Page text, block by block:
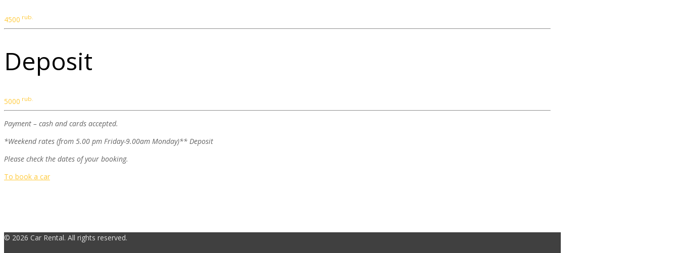
4500 rub.
Deposit
5000 rub.
Payment – cash and cards accepted.
*Weekend rates (from 5.00 pm Friday-9.00am Monday)** Deposit
Please check the dates of your booking.
To book a car
© 2026 Car Rental. All rights reserved.